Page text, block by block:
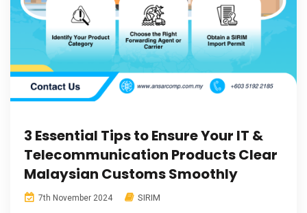
3 Essential Tips to Ensure Your IT &
Telecommunication Products Clear
Malaysian Customs Smoothly
7th November 2024 SIRIM